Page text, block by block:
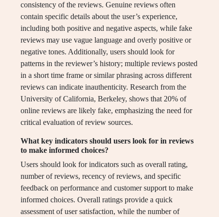
consistency of the reviews. Genuine reviews often
contain specific details about the user’s experience,
including both positive and negative aspects, while fake
reviews may use vague language and overly positive or
negative tones. Additionally, users should look for
patterns in the reviewer’s history; multiple reviews posted
in a short time frame or similar phrasing across different
reviews can indicate inauthenticity. Research from the
University of California, Berkeley, shows that 20% of
online reviews are likely fake, emphasizing the need for
critical evaluation of review sources.
What key indicators should users look for in reviews
to make informed choices?
Users should look for indicators such as overall rating,
number of reviews, recency of reviews, and specific
feedback on performance and customer support to make
informed choices. Overall ratings provide a quick
assessment of user satisfaction, while the number of